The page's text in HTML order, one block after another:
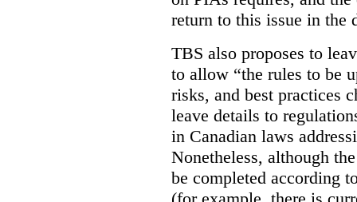
return to this issue in the
TBS also proposes to
to allow “the rules to be
risks, and best practices
leave details to
in Canadian laws
Nonetheless, although
be completed according